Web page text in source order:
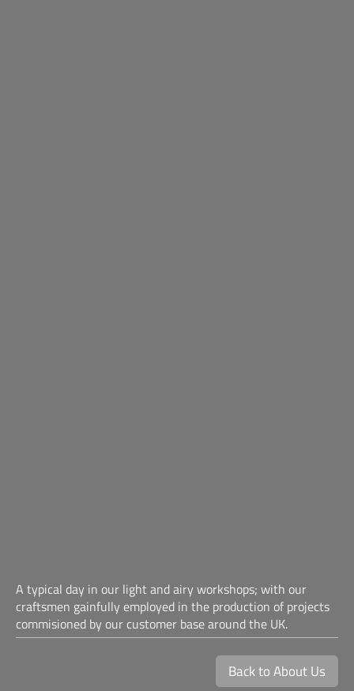
A typical day in our light and airy workshops; with our
craftsmen gainfully employed in the production of projects
commisioned by our customer base around the UK.
Back to About Us